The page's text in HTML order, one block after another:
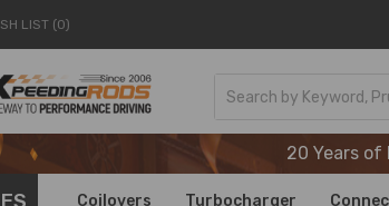
LIST (0)
20 Years
20 Years of
20 Years of
Coilovers Turbocharger